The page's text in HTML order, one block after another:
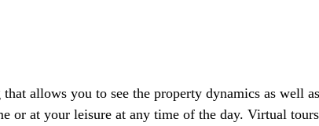
allows you to see the property dynamics as well
or at your leisure at any time of the day. Virtual